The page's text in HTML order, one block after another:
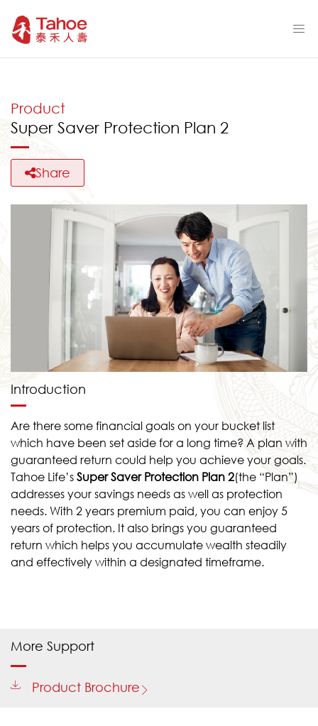
Product
Super Saver Protection Plan 2
Share
Introduction
Are there some financial goals on your bucket list
which have been set aside for a long time? A plan with
guaranteed return could help you achieve your goals.
Tahoe Life’sSuper Saver Protection Plan2(the “Plan”)
addresses your savings needs as well as protection
needs. With 2 years premium paid, you can enjoy 5
years of protection. It also brings you guaranteed
return which helps you accumulate wealth steadily
and effectively within a designated timeframe.
More Support
Product Brochure